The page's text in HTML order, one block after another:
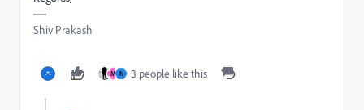
Shiv Prakash
M N 3 people like this